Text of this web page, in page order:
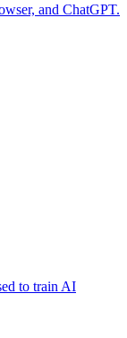
and ChatGPT.
to train AI